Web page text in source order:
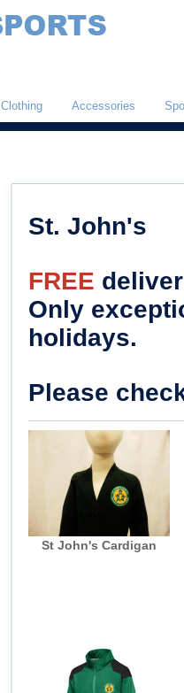
Clothing Accessories
St. John's
FREE
Only
holidays.
Please
St John's Cardigan